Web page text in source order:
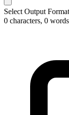
Select Output
0 characters, 0 words